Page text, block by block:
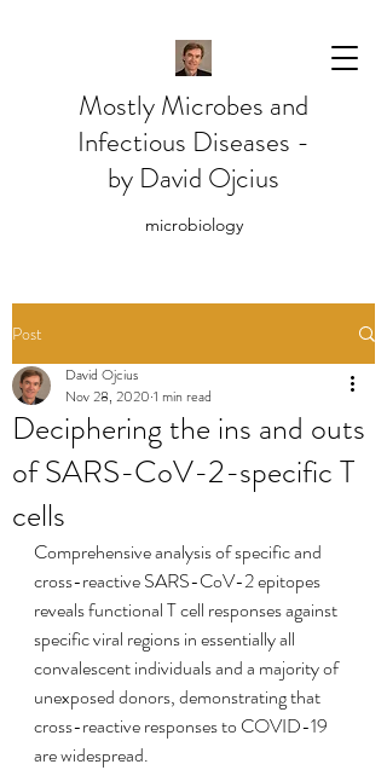
Mostly Microbes and
Infectious Diseases -
by David Ojcius
microbiology
Post
Deciphering the ins and outs
of SARS-CoV-2-specific T
cells
David Ojcius
Nov 28, 2020 1 min read
Comprehensive analysis of specific and
cross-reactive SARS-CoV-2 epitopes
reveals functional T cell responses against
specific viral regions in essentially all
convalescent individuals and a majority of
unexposed donors, demonstrating that
cross-reactive responses to COVID-19
are widespread.